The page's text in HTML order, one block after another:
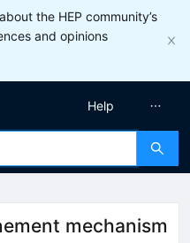
the HEP community’s
and opinions
Help
mechanism